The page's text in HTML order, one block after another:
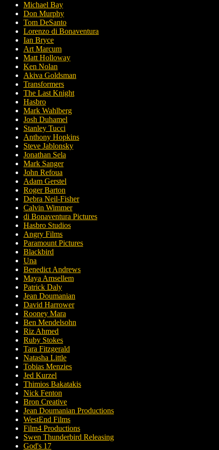
Michael Bay
Don Murphy
Tom DeSanto
Lorenzo di Bonaventura
Ian Bryce
Art Marcum
Matt Holloway
Ken Nolan
Akiva Goldsman
Transformers
The Last Knight
Hasbro
Mark Wahlberg
Josh Duhamel
Stanley Tucci
Anthony Hopkins
Steve Jablonsky
Jonathan Sela
Mark Sanger
John Refoua
Adam Gerstel
Roger Barton
Debra Neil-Fisher
Calvin Wimmer
di Bonaventura Pictures
Hasbro Studios
Angry Films
Paramount Pictures
Blackbird
Una
Benedict Andrews
Maya Amsellem
Patrick Daly
Jean Doumanian
David Harrower
Rooney Mara
Ben Mendelsohn
Riz Ahmed
Ruby Stokes
Tara Fitzgerald
Natasha Little
Tobias Menzies
Jed Kurzel
Thimios Bakatakis
Nick Fenton
Bron Creative
Jean Doumanian Productions
WestEnd Films
Film4 Productions
Swen Thunderbird Releasing
God's 17